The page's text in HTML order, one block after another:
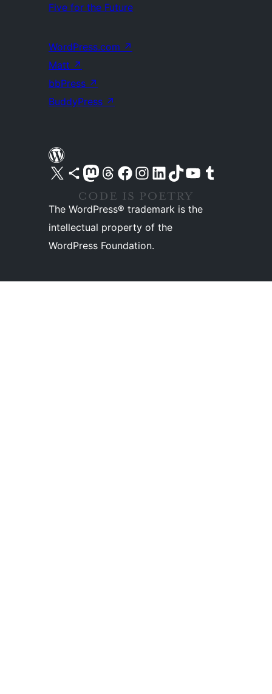
Five for the Future
WordPress.com ↗
Matt ↗
bbPress ↗
BuddyPress ↗
Visit our X (formerly Twitter) account
Visit our Bluesky account
Visit our Mastodon account
Visit our Threads account
Visit our Facebook pageVisit our Instagram account
Visit our LinkedIn account
Visit our TikTok account
Visit our YouTube channel
Visit our Tumblr account
The WordPress® trademark is the
intellectual property of the
WordPress Foundation.